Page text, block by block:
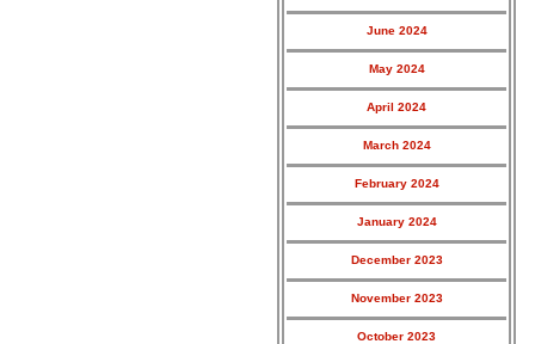
June 2024
May 2024
April 2024
March 2024
February 2024
January 2024
December 2023
November 2023
October 2023